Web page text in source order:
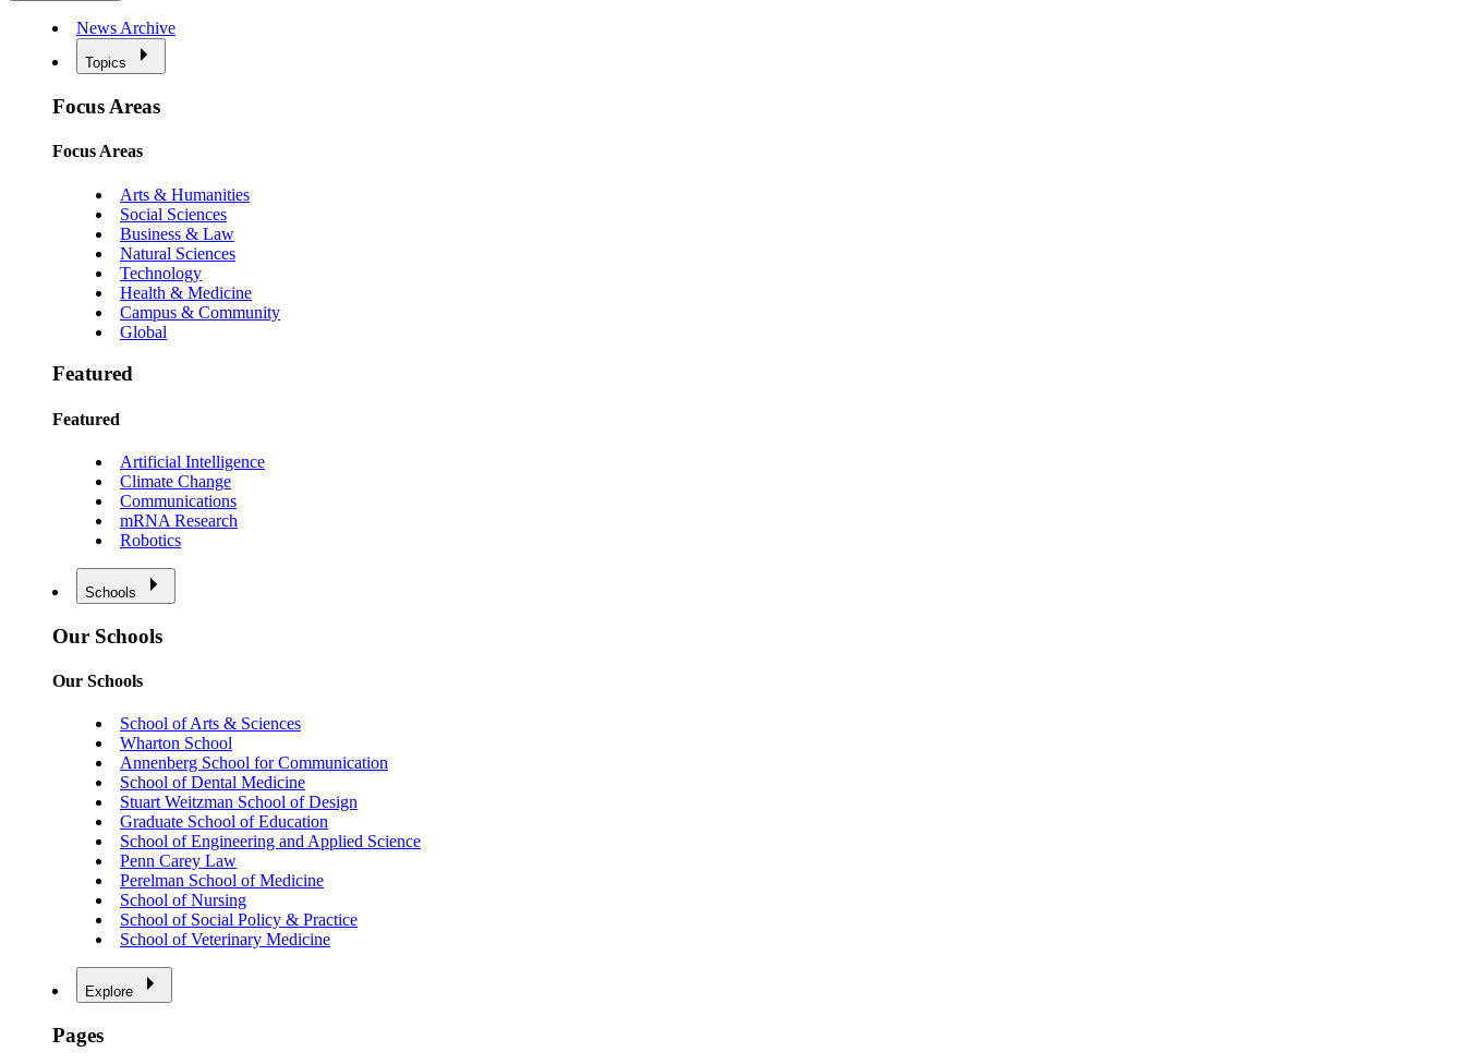
News Archive
Topics
Focus Areas
Focus Areas
Arts & Humanities
Social Sciences
Business & Law
Natural Sciences
Technology
Health & Medicine
Campus & Community
Global
Featured
Featured
Artificial Intelligence
Climate Change
Communications
mRNA Research
Robotics
Schools
Our Schools
Our Schools
School of Arts & Sciences
Wharton School
Annenberg School for Communication
School of Dental Medicine
Stuart Weitzman School of Design
Graduate School of Education
School of Engineering and Applied Science
Penn Carey Law
Perelman School of Medicine
School of Nursing
School of Social Policy & Practice
School of Veterinary Medicine
Explore
Pages